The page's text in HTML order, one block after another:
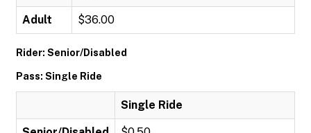
Adult $36.00
Rider: Senior/Disabled
Pass: Single Ride
Single Ride